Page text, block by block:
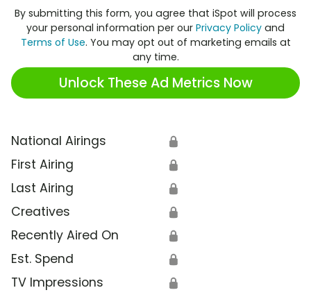
By submitting this form, you agree that iSpot will process
your personal information per our Privacy Policy and
Terms of Use. You may opt out of marketing emails at
any time.
Unlock These Ad Metrics Now
National Airings 🔒
First Airing 🔒
Last Airing 🔒
Creatives 🔒
Recently Aired On 🔒
Est. Spend 🔒
TV Impressions 🔒